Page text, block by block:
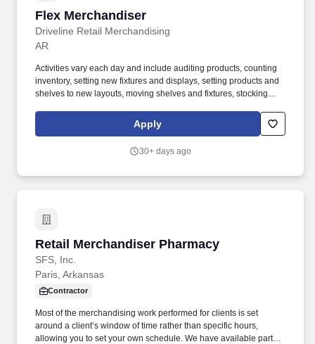
Flex Merchandiser
Driveline Retail Merchandising
Flex Merchandiser
AR
Activities vary each day and include auditing products, counting
inventory, setting new fixtures and displays, setting products and
shelves to new layouts, moving shelves and fixtures, stocking
tasks performed as part of this job. Driveline is looking for great
employees to join our national retail merchandising team
Apply
30+ days ago
Retail Merchandiser Pharmacy
SFS, Inc.
Retail Merchandiser Pharmacy
Paris, Arkansas
Contractor
Most of the merchandising work performed for clients is set
around a client’s window of time rather than specific hours,
allowing you to set your own schedule. We have available part-